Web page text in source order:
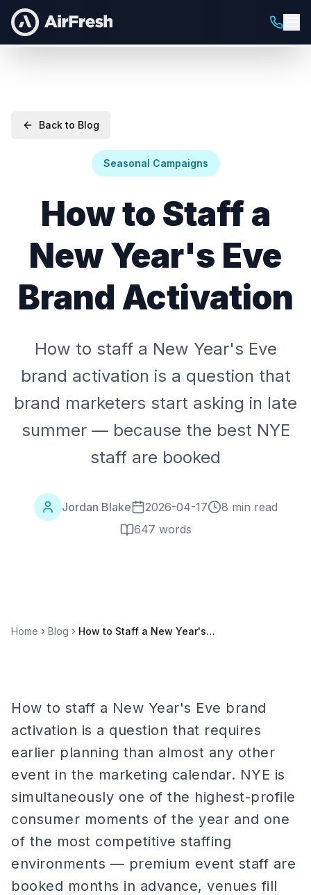
Back to Blog
Seasonal Campaigns
How to Staff a
New Year's Eve
Brand Activation
How to staff a New Year's Eve
brand activation is a question that
brand marketers start asking in late
summer — because the best NYE
staff are booked
Jordan Blake 2026-04-17
8 min read
647 words
Home Blog How to Staff a New Year's Eve Brand Activation
How to staff a New Year's Eve brand
activation is a question that requires
earlier planning than almost any other
event in the marketing calendar. NYE is
simultaneously one of the highest-profile
consumer moments of the year and one
of the most competitive staffing
environments — premium event staff are
booked months in advance, venues fill